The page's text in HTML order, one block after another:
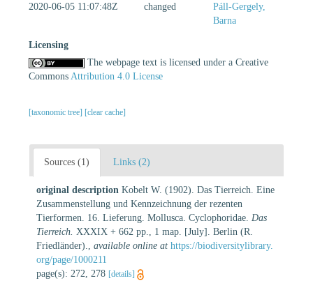
2020-06-05 11:07:48Z
changed
Páll-Gergely,
Barna
Licensing
The webpage text is licensed under a Creative
Commons Attribution 4.0 License
[taxonomic tree] [clear cache]
Sources (1) Links (2)
original description Kobelt W. (1902). Das Tierreich. Eine
Zusammenstellung und Kennzeichnung der rezenten
Tierformen. 16. Lieferung. Mollusca. Cyclophoridae. Das
Tierreich. XXXIX + 662 pp., 1 map. [July]. Berlin (R.
Friedländer).
available online at https://biodiversitylibrary.
org/page/1000211
page(s): 272, 278 [details]